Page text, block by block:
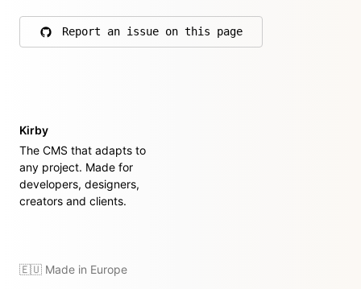
Report an issue on this page
on GitHub
Kirby
The CMS that adapts to
any project. Made for
developers, designers,
creators and clients.
🇪🇺 Made in Europe